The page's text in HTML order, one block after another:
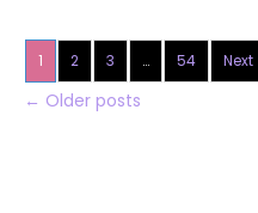
1 2 3 … 54 Next
← Older posts